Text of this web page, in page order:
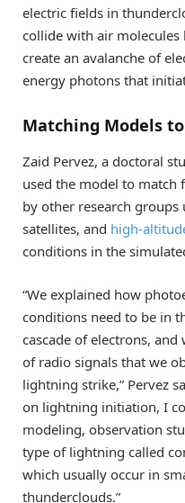
electric fields in
collide with air
create an avalanche of
energy photons that
Matching Models
Zaid Pervez, a doctoral
used the model to
by other research groups
satellites, and high-
conditions in the
“We explained how
conditions need to be in
cascade of electrons,
of radio signals that we
lightning strike,” Pervez
on lightning initiation, I
modeling, observation
type of lightning called
which usually occur in
thunderclouds.”